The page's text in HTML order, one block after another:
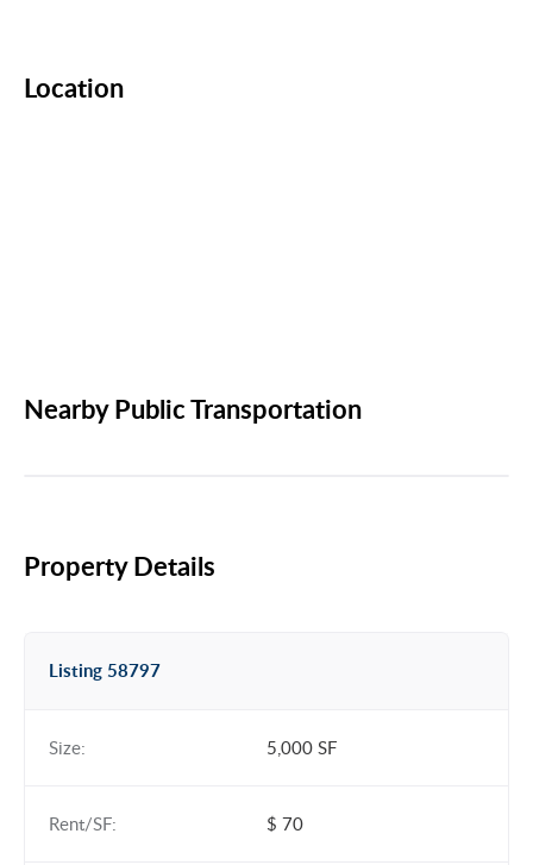
Location
Nearby Public Transportation
Property Details
Listing 58797
Size: 5,000 SF
Rent/SF: $ 70